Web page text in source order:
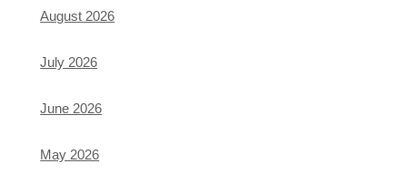
August 2026
July 2026
June 2026
May 2026